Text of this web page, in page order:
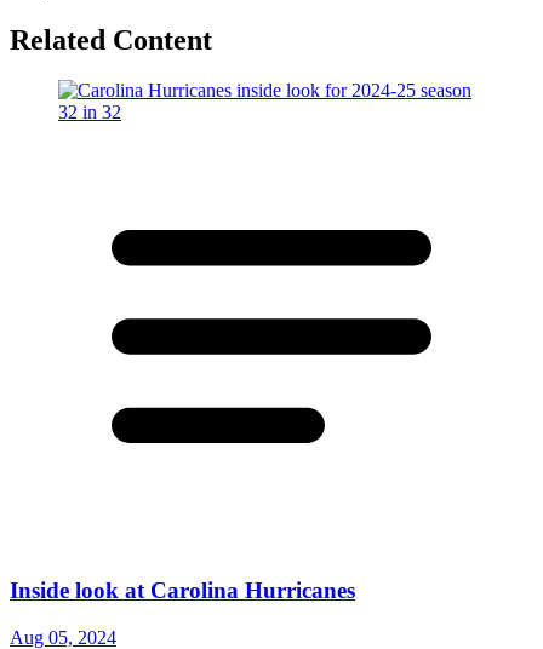
Related Content
Inside look at Carolina Hurricanes
Aug 05, 2024